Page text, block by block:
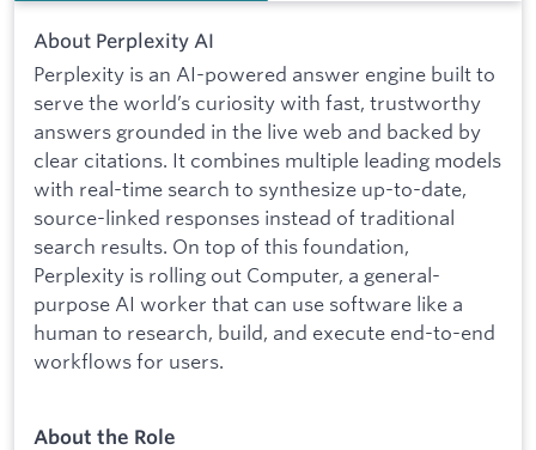
About Perplexity AI
Perplexity is an AI-powered answer engine built to
serve the world’s curiosity with fast, trustworthy
answers grounded in the live web and backed by
clear citations. It combines multiple leading models
with real-time search to synthesize up-to-date,
source-linked responses instead of traditional
search results. On top of this foundation,
Perplexity is rolling out Computer, a general-
purpose AI worker that can use software like a
human to research, build, and execute end-to-end
workflows for users.
About the Role